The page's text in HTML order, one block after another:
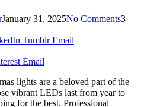
January 31, 2025No Comments3
Tumblr Email
Email
lights are a beloved part of the
vibrant LEDs last from year to
for the best. Professional